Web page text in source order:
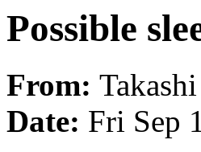
Possible
From:
Date: Fri Sep